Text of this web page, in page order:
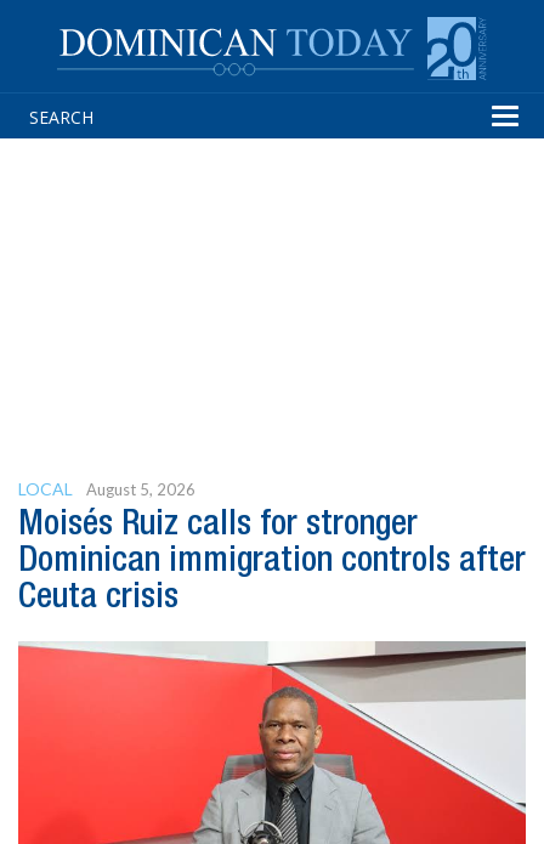
LOCAL August 5, 2026
Moisés Ruiz calls for stronger
Dominican immigration controls after
Ceuta crisis